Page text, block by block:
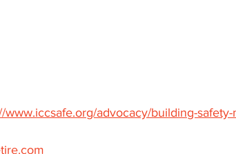
www.iccsafe.org/advocacy/building-